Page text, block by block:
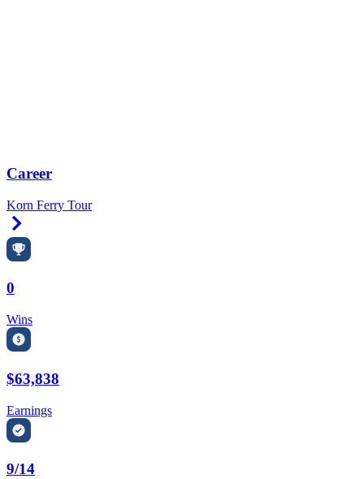
Career
Korn Ferry Tour
0
Wins
$63,838
Earnings
9/14